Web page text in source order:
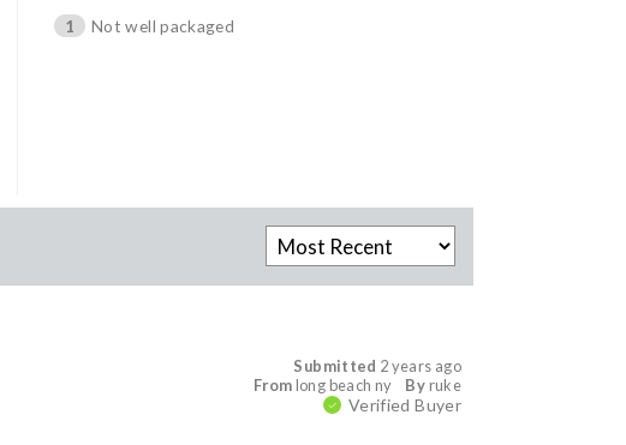
1
Not well packaged
Submitted 2 years ago
By ruke
From long beach ny
Verified Buyer